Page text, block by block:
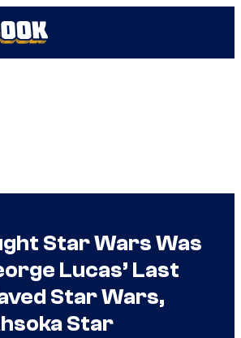
Star Wars Was
Lucas’ Last
Star Wars,
Star